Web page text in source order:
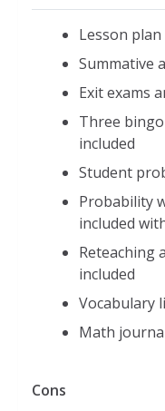
Lesson
Summative
Exit exams
Three
included
Student
Probability
included
Reteaching
included
Vocabulary
Math
Cons